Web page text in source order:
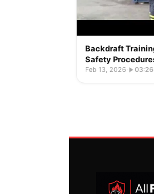
Backdraft
Safety
Feb 13, 2026· 03:26